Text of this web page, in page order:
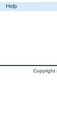
Help
Copyright